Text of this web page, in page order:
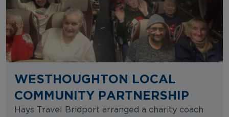
WESTHOUGHTON LOCAL
COMMUNITY PARTNERSHIP
Hays Travel Bridport arranged a charity coach